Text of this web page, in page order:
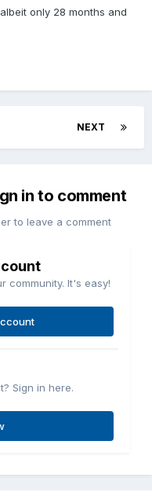
only 28 months and
NEXT
in to comment
to leave a comment
community. It's easy!
Sign in here.